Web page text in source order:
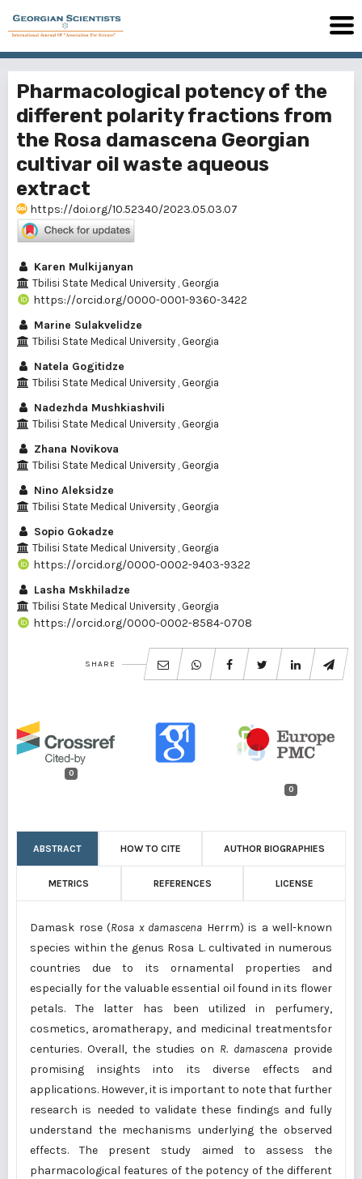
Pharmacological potency of the
different polarity fractions from
the Rosa damascena Georgian
cultivar oil waste aqueous
extract
https://doi.org/10.52340/2023.05.03.07
Karen Mulkijanyan
Tbilisi State Medical University , Georgia
https://orcid.org/0000-0001-9360-3422
Marine Sulakvelidze
Tbilisi State Medical University , Georgia
Natela Gogitidze
Tbilisi State Medical University , Georgia
Nadezhda Mushkiashvili
Tbilisi State Medical University , Georgia
Zhana Novikova
Tbilisi State Medical University , Georgia
Nino Aleksidze
Tbilisi State Medical University , Georgia
Sopio Gokadze
Tbilisi State Medical University , Georgia
https://orcid.org/0000-0002-9403-9322
Lasha Mskhiladze
Tbilisi State Medical University , Georgia
https://orcid.org/0000-0002-8584-0708
SHARE
0
0
ABSTRACT HOW TO CITE AUTHOR BIOGRAPHIES
METRICS REFERENCES LICENSE
Damask rose (Rosa x damascena Herrm) is a well-known
species within the genus Rosa L. cultivated in numerous
countries due to its ornamental properties and
especially for the valuable essential oil found in its flower
petals. The latter has been utilized in perfumery,
cosmetics, aromatherapy, and medicinal treatmentsfor
centuries. Overall, the studies on R. damascena provide
promising insights into its diverse effects and
applications. However, it is important to note that further
research is needed to validate these findings and fully
understand the mechanisms underlying the observed
effects. The present study aimed to assess the
pharmacological features of the potency of the different